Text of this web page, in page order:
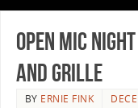
Open Mic
and Grille
BY ERNIE FINK